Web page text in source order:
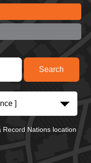
]
Nations location